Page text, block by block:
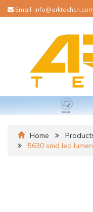
Email: info@arktechcn.com
Home
5630 smd led